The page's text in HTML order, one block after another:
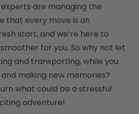
are managing the
that every move is an
start, and we’re here to
for you. So why not let
and transporting, while you
making new memories?
what could be a stressful
adventure!